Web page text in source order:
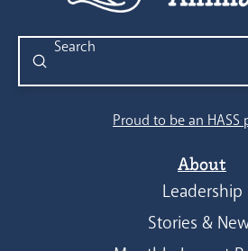
Search
Submit
Proud to be an HASS
About
Leadership
Stories &